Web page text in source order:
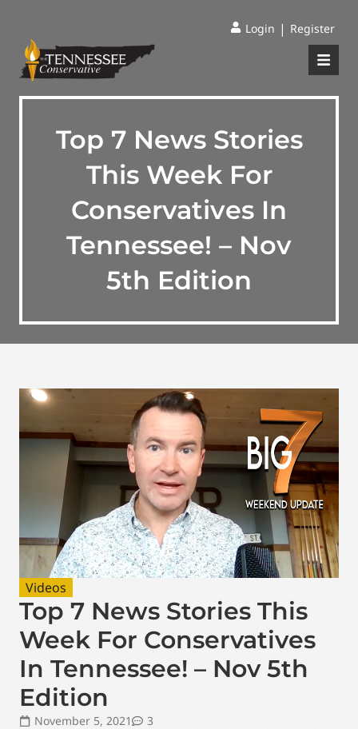
Login | Register
Top 7 News Stories
This Week For
Conservatives In
Tennessee! – Nov
5th Edition
Videos
Top 7 News Stories This
Week For Conservatives
In Tennessee! – Nov 5th
Edition
November 5, 2021
3